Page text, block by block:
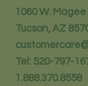
1060 W. Magee
Tucson, AZ
Tel: 520-797-
1.888.370.8558